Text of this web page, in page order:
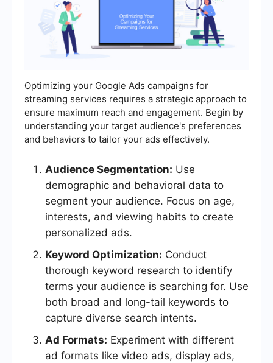
Optimizing your Google Ads campaigns for
streaming services requires a strategic approach to
ensure maximum reach and engagement. Begin by
understanding your target audience's preferences
and behaviors to tailor your ads effectively.
Audience Segmentation: Use
demographic and behavioral data to
segment your audience. Focus on age,
interests, and viewing habits to create
personalized ads.
Keyword Optimization: Conduct
thorough keyword research to identify
terms your audience is searching for. Use
both broad and long-tail keywords to
capture diverse search intents.
Ad Formats: Experiment with different
ad formats like video ads, display ads,